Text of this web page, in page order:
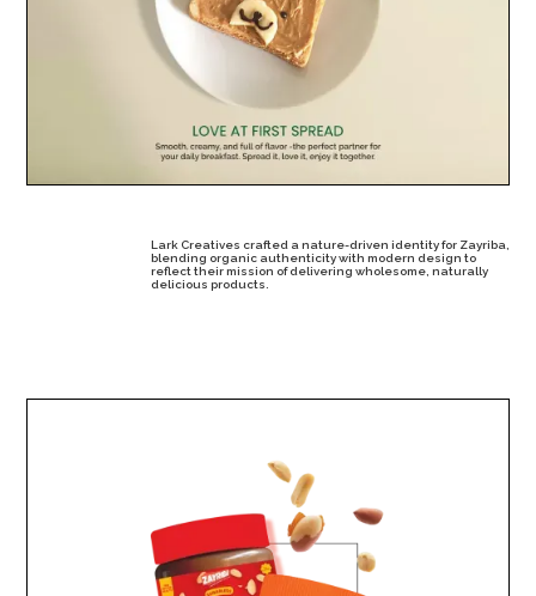
Lark Creatives crafted a nature-driven identity for Zayriba,
blending organic authenticity with modern design to
reflect their mission of delivering wholesome, naturally
delicious products.